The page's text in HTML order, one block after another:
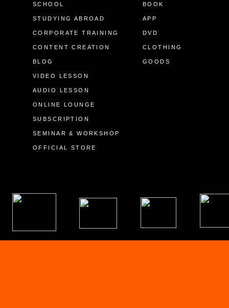
SCHOOL
STUDYING ABROAD
CORPORATE TRAINING
CONTENT CREATION
BLOG
VIDEO LESSON
AUDIO LESSON
ONLINE LOUNGE
SUBSCRIPTION
SEMINAR & WORKSHOP
OFFICIAL STORE
BOOK
APP
DVD
CLOTHING
GOODS